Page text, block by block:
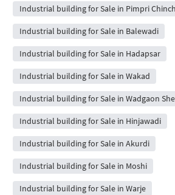
Industrial building for Sale in Pimpri
Industrial building for Sale in Balewadi
Industrial building for Sale in Hadapsar
Industrial building for Sale in Wakad
Industrial building for Sale in Wadgaon
Industrial building for Sale in Hinjawadi
Industrial building for Sale in Akurdi
Industrial building for Sale in Moshi
Industrial building for Sale in Warje